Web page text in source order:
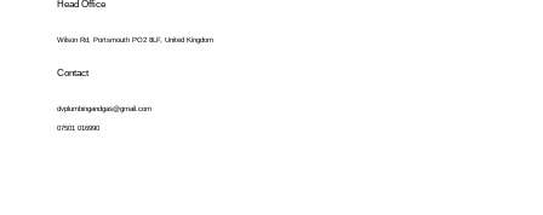
Contact
dvplumbingandgas@gmail.com
07501 016990
Head Office
Wilson Rd, Portsmouth PO2 8LF, United Kingdom